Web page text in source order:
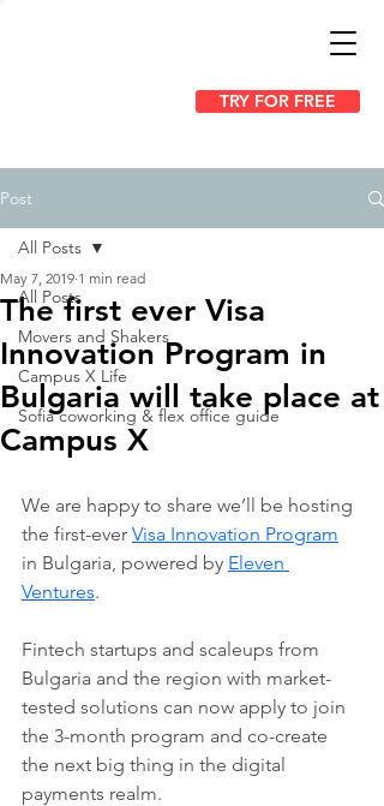
TRY FOR FREE
Post
All Posts
Movers and Shakers
Campus X Life
Sofia coworking & flex office guide
All Posts
The first ever Visa
Innovation Program in
Bulgaria will take place at
Campus X
May 7, 2019 1 min read
We are happy to share we’ll be hosting
the first-ever Visa Innovation Program
in Bulgaria, powered by Eleven
Ventures.
Fintech startups and scaleups from
Bulgaria and the region with market-
tested solutions can now apply to join
the 3-month program and co-create
the next big thing in the digital
payments realm.